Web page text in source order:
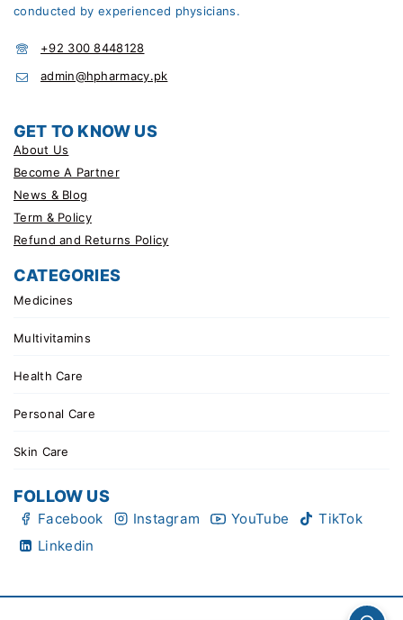
conducted by experienced physicians.
+92 300 8448128
admin@hpharmacy.pk
GET TO KNOW US
About Us
Become A Partner
News & Blog
Term & Policy
Refund and Returns Policy
CATEGORIES
Medicines
Multivitamins
Health Care
Personal Care
Skin Care
FOLLOW US
Facebook Instagram YouTube
TikTok
Linkedin